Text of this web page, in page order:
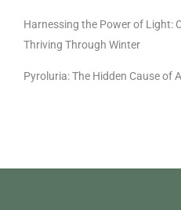
Harnessing the Power of Light:
Thriving Through Winter
Pyroluria: The Hidden Cause of